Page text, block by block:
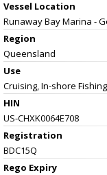
Vessel Location
Runaway Bay Marina -
Region
Queensland
Use
Cruising, In-shore
HIN
US-CHXK0064E708
Registration
BDC15Q
Rego Expiry